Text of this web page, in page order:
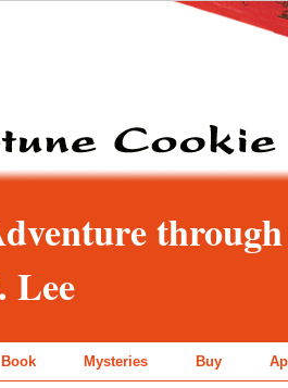
Lee
Book Mysteries Buy